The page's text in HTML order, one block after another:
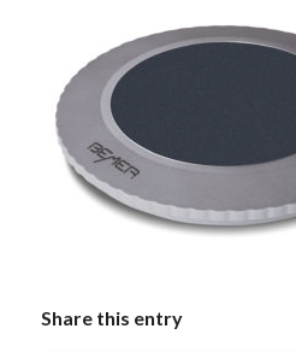
Share this entry